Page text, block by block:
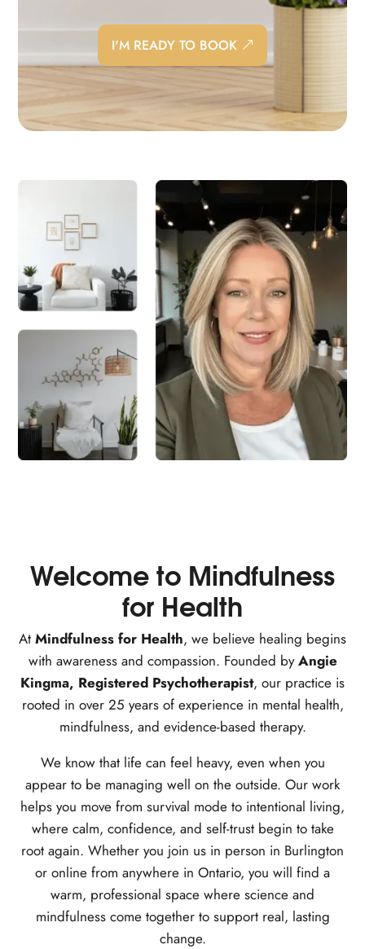
I'M READY TO BOOK
Welcome to Mindfulness
for Health
At Mindfulness for Health, we believe healing begins
with awareness and compassion. Founded byAngie
Kingma, Registered Psychotherapist, our practice is
rooted in over 25 years of experience in mental health,
mindfulness, and evidence-based therapy.
We know that life can feel heavy, even when you
appear to be managing well on the outside. Our work
helps you move from survival mode to intentional living,
where calm, confidence, and self-trust begin to take
root again. Whether you join us in person in Burlington
or online from anywhere in Ontario, you will find a
warm, professional space where science and
mindfulness come together to support real, lasting
change.